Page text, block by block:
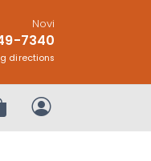
Novi
7340
directions
Order
My Account